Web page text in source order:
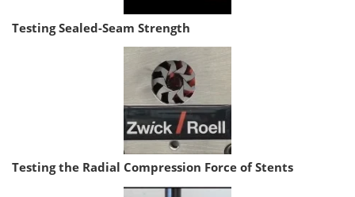
Testing Sealed-Seam Strength
Testing the Radial Compression Force of Stents